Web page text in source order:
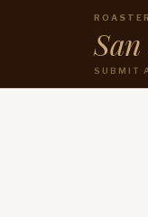
SUBMIT